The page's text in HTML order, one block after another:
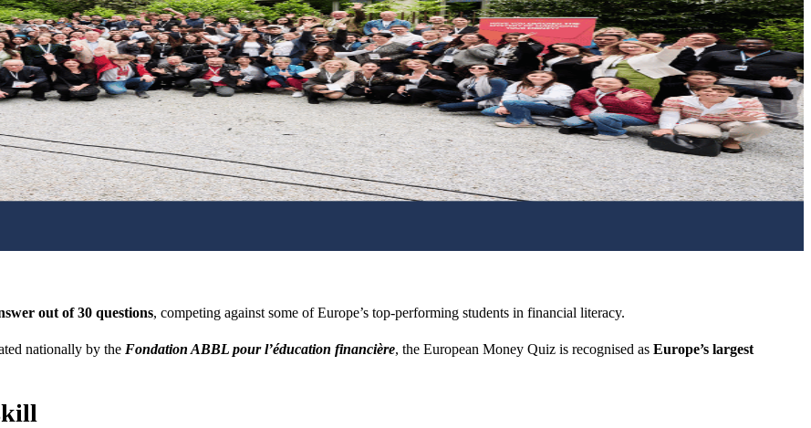
out of 30 questions, competing against some of Europe’s top-performing students in financial literacy.
nationally by the Fondation ABBL pour l’éducation financière, the European Money Quiz is recognised as Europe’s largest